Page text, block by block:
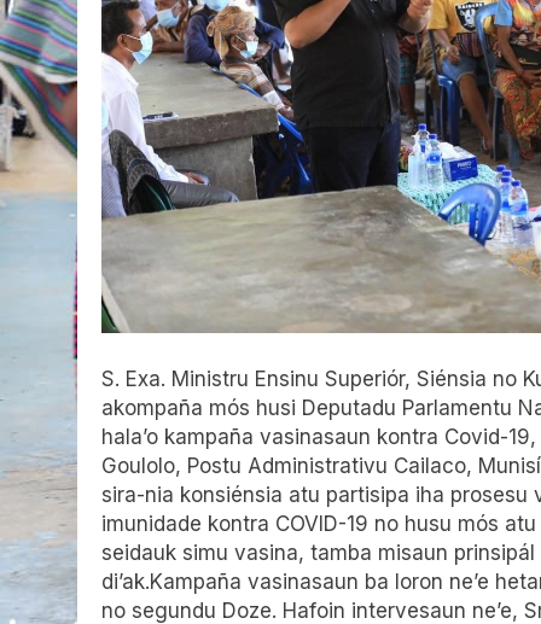
S. Exa. Ministru Ensinu Superiór, Siénsia no
akompaña mós husi Deputadu Parlamentu
hala’o kampaña vasinasaun kontra Covid-
Goulolo, Postu Administrativu Cailaco,
sira-nia konsiénsia atu partisipa iha
imunidade kontra COVID-19 no husu mós
seidauk simu vasina, tamba misaun
di’ak.Kampaña vasinasaun ba loron ne’e
no segundu Doze. Hafoin intervesaun ne’e,